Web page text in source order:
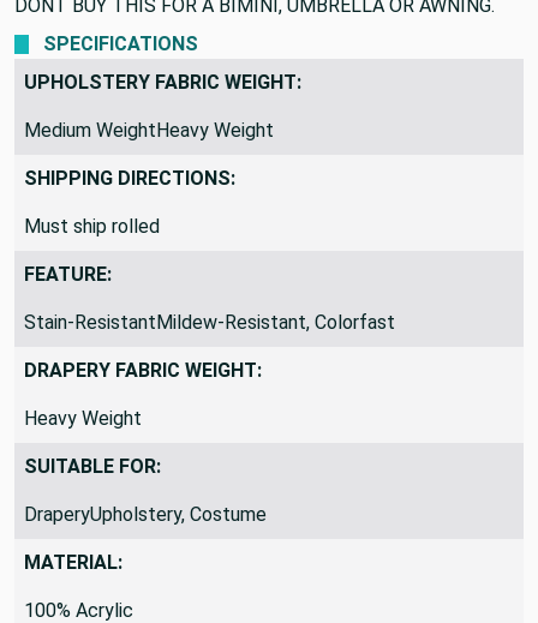
that gets a ton of sun.
DONT BUY THIS FOR A BIMINI, UMBRELLA OR AWNING.
SPECIFICATIONS
UPHOLSTERY FABRIC WEIGHT:
Medium WeightHeavy Weight
SHIPPING DIRECTIONS:
Must ship rolled
FEATURE:
Stain-ResistantMildew-Resistant, Colorfast
DRAPERY FABRIC WEIGHT:
Heavy Weight
SUITABLE FOR:
DraperyUpholstery, Costume
MATERIAL: